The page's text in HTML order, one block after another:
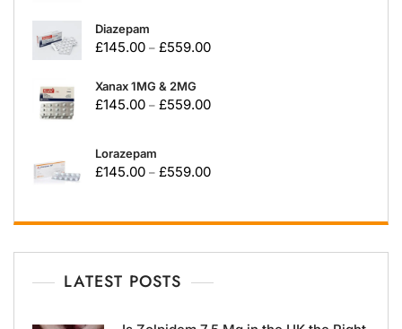
Diazepam
£145.00 – £559.00
Xanax 1MG & 2MG
£145.00 – £559.00
Lorazepam
£145.00 – £559.00
LATEST POSTS